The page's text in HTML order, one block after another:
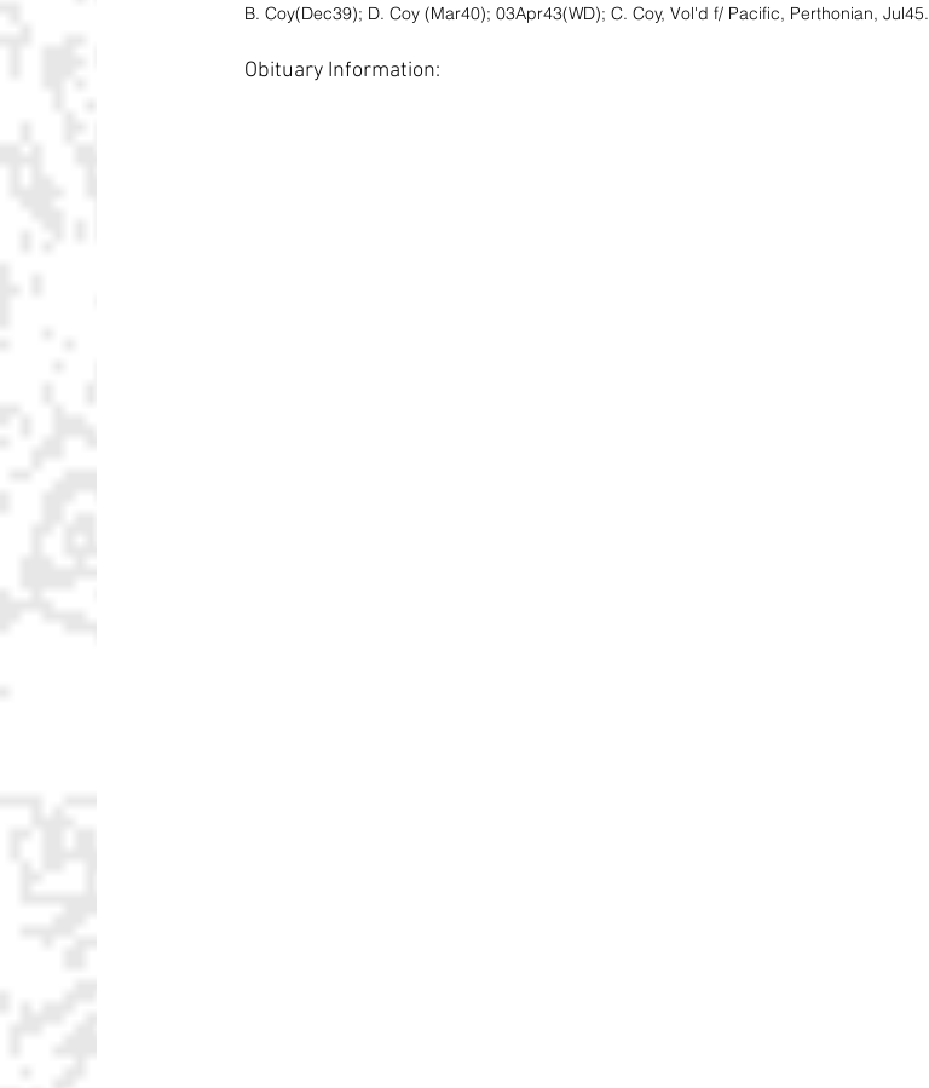
B. Coy(Dec39); D. Coy (Mar40); 03Apr43(WD); C. Coy, Vol'd f/ Pacific, Perthonian, Jul45.
Obituary Information: